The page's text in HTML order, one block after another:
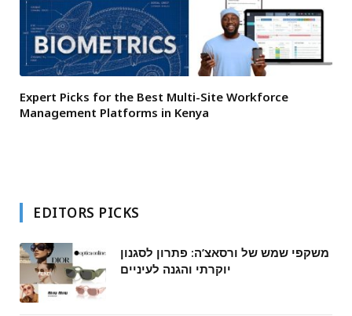
Expert Picks for the Best Multi-Site Workforce
Management Platforms in Kenya
EDITORS PICKS
משקפי שמש של ורסאצ’ה: פתרון לסגנון
יוקרתי והגנה לעיניים